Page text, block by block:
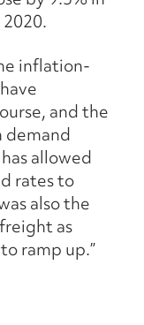
inflation-
and the
demand
allowed
rates to
also the
as
ramp up.”